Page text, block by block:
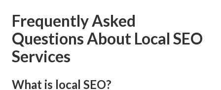
Frequently Asked
Questions About Local SEO
Services
What is local SEO?